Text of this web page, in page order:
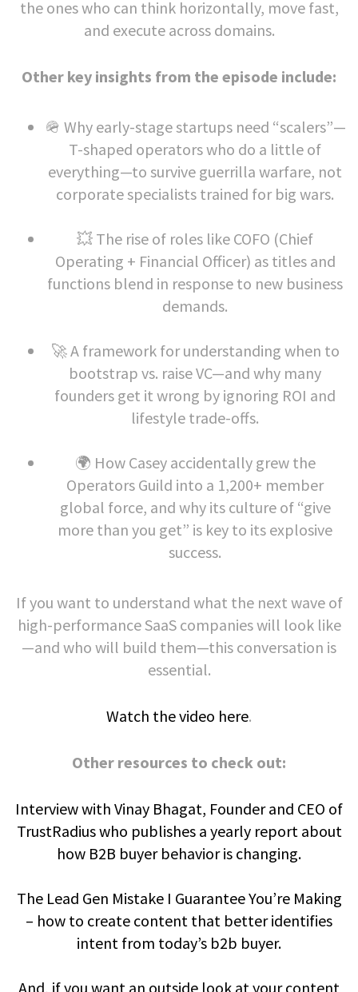
the ones who can think horizontally, move fast,
and execute across domains.
Other key insights from the episode include:
🪖 Why early-stage startups need “scalers”—
T-shaped operators who do a little of
everything—to survive guerrilla warfare, not
corporate specialists trained for big wars.
💥 The rise of roles like COFO (Chief
Operating + Financial Officer) as titles and
functions blend in response to new business
demands.
🚀 A framework for understanding when to
bootstrap vs. raise VC—and why many
founders get it wrong by ignoring ROI and
lifestyle trade-offs.
🌍 How Casey accidentally grew the
Operators Guild into a 1,200+ member
global force, and why its culture of “give
more than you get” is key to its explosive
success.
If you want to understand what the next wave of
high-performance SaaS companies will look like
—and who will build them—this conversation is
essential.
Watch the video here.
Other resources to check out:
Interview with Vinay Bhagat, Founder and CEO of
TrustRadius who publishes a yearly report about
how B2B buyer behavior is changing.
The Lead Gen Mistake I Guarantee You’re Making
– how to create content that better identifies
intent from today’s b2b buyer.
And, if you want an outside look at your content